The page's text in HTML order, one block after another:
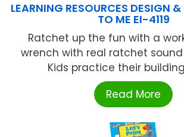
LEARNING RESOURCES DESIGN
TO ME EI-4119
Ratchet up the fun with a
wrench with real ratchet
Kids practice their building
Read More